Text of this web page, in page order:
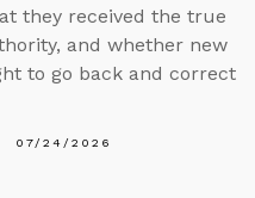
they received the true
and whether new
to go back and correct
07/24/2026